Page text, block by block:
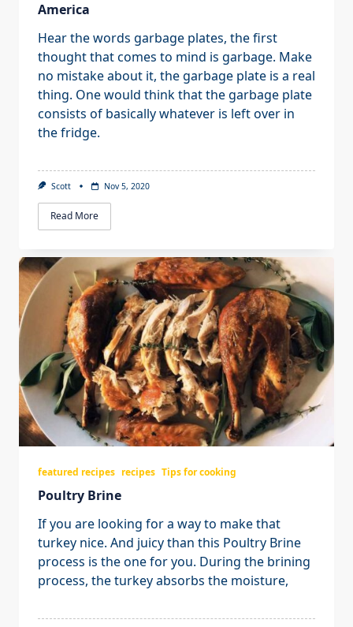
America
Hear the words garbage plates, the first
thought that comes to mind is garbage. Make
no mistake about it, the garbage plate is a real
thing. One would think that the garbage plate
consists of basically whatever is left over in
the fridge.
Scott Nov 5, 2020
Read More
featured recipes recipes Tips for cooking
Poultry Brine
If you are looking for a way to make that
turkey nice. And juicy than this Poultry Brine
process is the one for you. During the brining
process, the turkey absorbs the moisture,